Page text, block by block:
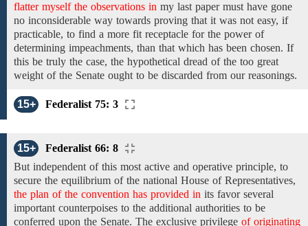
flatter myself the observations in my last papermust have gone
no inconsiderable way towards proving that it was not easy, if
practicable, to find a more fit receptacle for the power of
determining impeachments, than that which has been chosen. If
this be truly the case, the hypothetical dread of the too great
weight of the Senate ought to be discarded from our reasonings.
15+ Federalist 75: 3
15+
Federalist 66: 8
But independent of this most active and operative principle, to
secure the equilibrium of the national House ofRepresentatives,
the plan of the convention has provided in its favor several
important counterpoises to the additional authorities to be
conferred upon the Senate. The exclusive privilege of originating